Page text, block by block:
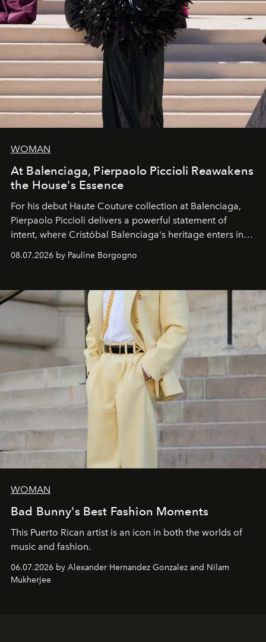
WOMAN
At Balenciaga, Pierpaolo Piccioli Reawakens
the House's Essence
For his debut Haute Couture collection at Balenciaga,
Pierpaolo Piccioli delivers a powerful statement of
intent, where Cristóbal Balenciaga's heritage enters into
dialogue with a deeply contemporary vision of fashion
and creation.
08.07.2026 by Pauline Borgogno
WOMAN
Bad Bunny's Best Fashion Moments
This Puerto Rican artist is an icon in both the worlds of
music and fashion.
06.07.2026 by Alexander Hernandez Gonzalez and Nilam
Mukherjee